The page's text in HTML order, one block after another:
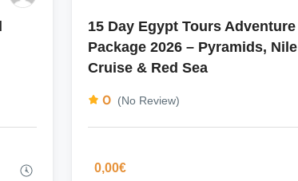
15 Day Egypt Tours Adventure
Package 2026 – Pyramids, Nile
Cruise & Red Sea
0 (No Review)
0,00€